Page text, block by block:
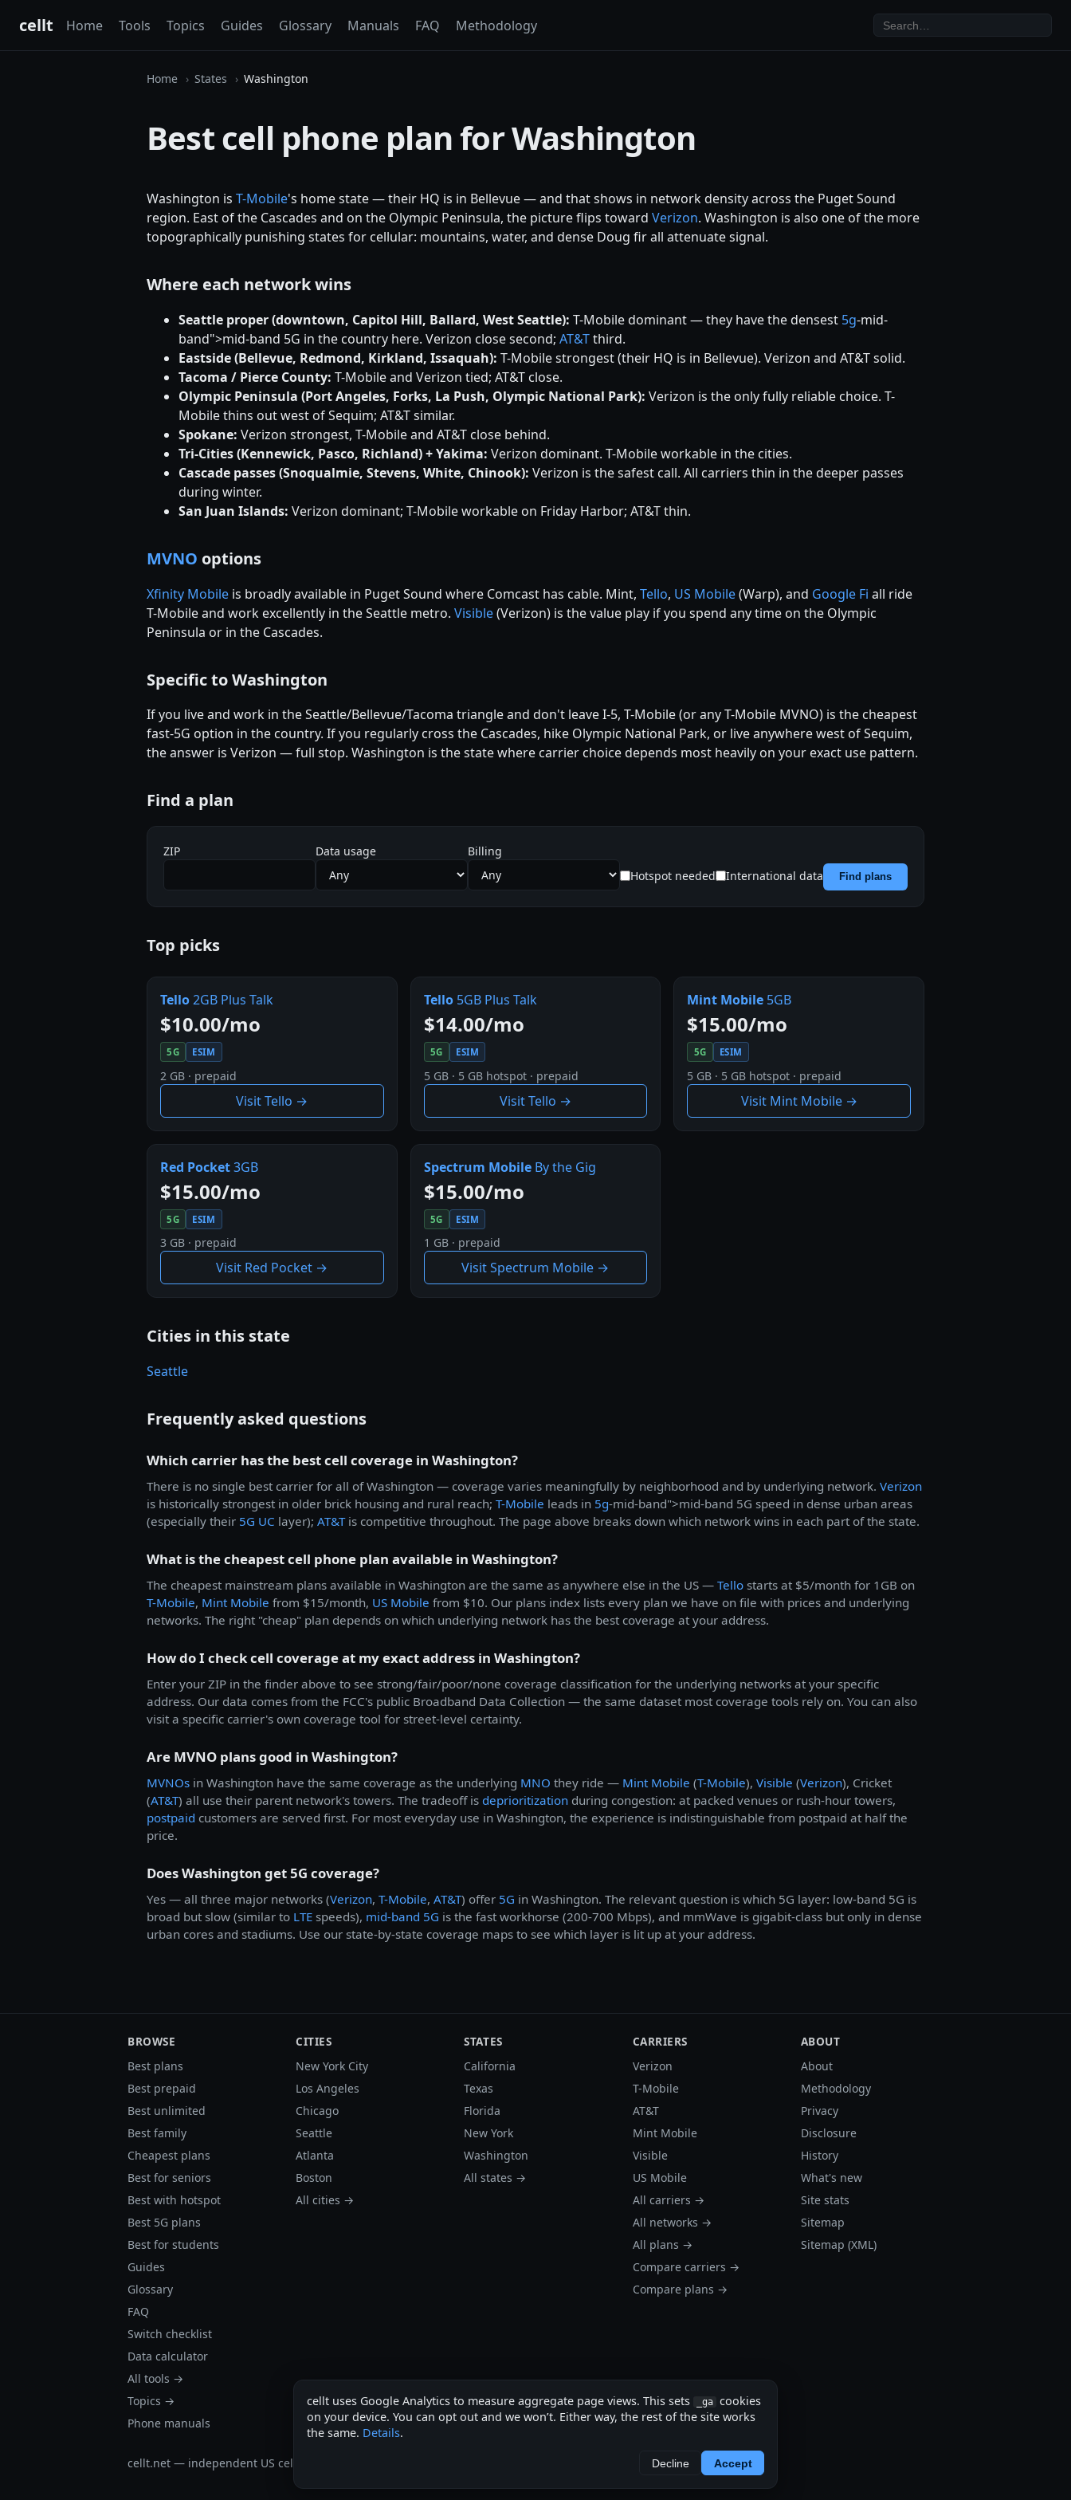
cellt Home Tools Topics Guides Glossary Manuals FAQ Methodology
Home States Washington
Best cell phone plan for Washington
Washington is T-Mobile's home state — their HQ is in Bellevue — and that shows in network density across the Puget Sound
region. East of the Cascades and on the Olympic Peninsula, the picture flips toward Verizon. Washington is also one of the more
topographically punishing states for cellular: mountains, water, and dense Doug fir all attenuate signal.
Where each network wins
Seattle proper (downtown, Capitol Hill, Ballard, West Seattle): T-Mobile dominant — they have the densest 5g-mid-
band">mid-band 5G in the country here. Verizon close second; AT&Tthird.
Eastside (Bellevue, Redmond, Kirkland, Issaquah): T-Mobile strongest (their HQ is in Bellevue). Verizon and AT&T solid.
Tacoma / Pierce County: T-Mobile and Verizon tied; AT&T close.
Olympic Peninsula (Port Angeles, Forks, La Push, Olympic National Park): Verizon is the only fully reliable choice. T-
Mobile thins out west of Sequim; AT&T similar.
Spokane: Verizon strongest, T-Mobile and AT&T close behind.
Tri-Cities (Kennewick, Pasco, Richland) + Yakima: Verizon dominant. T-Mobile workable in the cities.
Cascade passes (Snoqualmie, Stevens, White, Chinook): Verizon is the safest call. All carriers thin in the deeper passes
during winter.
San Juan Islands: Verizon dominant; T-Mobile workable on Friday Harbor; AT&T thin.
MVNO options
Xfinity Mobile is broadly available in Puget Sound where Comcast has cable. Mint, Tello, US Mobile(Warp), and Google Fi all ride
T-Mobile and work excellently in the Seattle metro. Visible(Verizon) is the value play if you spend any time on the Olympic
Peninsula or in the Cascades.
Specific to Washington
If you live and work in the Seattle/Bellevue/Tacoma triangle and don't leave I-5, T-Mobile (or any T-Mobile MVNO) is the cheapest
fast-5G option in the country. If you regularly cross the Cascades, hike Olympic National Park, or live anywhere west of Sequim,
the answer is Verizon — full stop. Washington is the state where carrier choice depends most heavily on your exact use pattern.
Find a plan
ZIP Data usage
Billing
Hotspot needed
International data Find plans
Top picks
Tello2GB Plus Talk
$10.00/mo
5G ESIM
2 GB · prepaid
Visit Tello →
Tello5GB Plus Talk
$14.00/mo
5G ESIM
5 GB · 5 GB hotspot · prepaid
Visit Tello →
Mint Mobile 5GB
$15.00/mo
5G ESIM
5 GB · 5 GB hotspot · prepaid
Visit Mint Mobile →
Red Pocket3GB
$15.00/mo
5G ESIM
3 GB · prepaid
Visit Red Pocket →
Spectrum MobileBy the Gig
$15.00/mo
5G ESIM
1 GB · prepaid
Visit Spectrum Mobile →
Cities in this state
Seattle
Frequently asked questions
Which carrier has the best cell coverage in Washington?
There is no single best carrier for all of Washington — coverage varies meaningfully by neighborhood and by underlying network. Verizon
is historically strongest in older brick housing and rural reach; T-Mobile leads in 5g-mid-band">mid-band 5G speed in dense urban areas
(especially their 5G UC layer); AT&Tis competitive throughout. The page above breaks down which network wins in each part of the state.
What is the cheapest cell phone plan available in Washington?
The cheapest mainstream plans available in Washington are the same as anywhere else in the US — Tello starts at $5/month for 1GB on
T-Mobile, Mint Mobile from $15/month, US Mobile from $10. Our plans index lists every plan we have on file with prices and underlying
networks. The right "cheap" plan depends on which underlying network has the best coverage at your address.
How do I check cell coverage at my exact address in Washington?
Enter your ZIP in the finder above to see strong/fair/poor/none coverage classification for the underlying networks at your specific
address. Our data comes from the FCC's public Broadband Data Collection — the same dataset most coverage tools rely on. You can also
visit a specific carrier's own coverage tool for street-level certainty.
Are MVNO plans good in Washington?
MVNOs in Washington have the same coverage as the underlying MNO they ride — Mint Mobile (T-Mobile), Visible (Verizon), Cricket
(AT&T) all use their parent network's towers. The tradeoff is deprioritization during congestion: at packed venues or rush-hour towers,
postpaid customers are served first. For most everyday use in Washington, the experience is indistinguishable from postpaid at half the
price.
Does Washington get 5G coverage?
Yes — all three major networks (Verizon, T-Mobile, AT&T) offer 5G in Washington. The relevant question is which 5G layer: low-band 5G is
broad but slow (similar to LTE speeds), mid-band 5G is the fast workhorse (200-700 Mbps), and mmWave is gigabit-class but only in dense
urban cores and stadiums. Use our state-by-state coverage maps to see which layer is lit up at your address.
BROWSE
Best plans
Best prepaid
Best unlimited
Best family
Cheapest plans
Best for seniors
Best with hotspot
Best 5G plans
Best for students
Guides
Glossary
FAQ
Switch checklist
Data calculator
All tools →
Topics →
Phone manuals
CITIES
New York City
Los Angeles
Chicago
Seattle
Atlanta
Boston
All cities →
STATES
California
Texas
Florida
New York
Washington
All states →
CARRIERS
Verizon
T-Mobile
AT&T
Mint Mobile
Visible
US Mobile
All carriers →
All networks →
All plans →
Compare carriers →
Compare plans →
ABOUT
About
Methodology
Privacy
Disclosure
History
What's new
Site stats
Sitemap
Sitemap (XML)
cellt.net — independent US cell plan finder.
cellt uses Google Analytics to measure aggregate page views. This sets _ga cookies
on your device. You can opt out and we won’t. Either way, the rest of the site works
the same. Details.
Decline Accept